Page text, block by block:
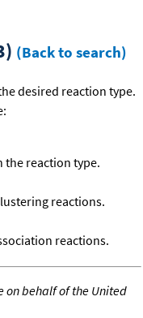
(Back to search)
desired reaction type.
the reaction type.
reactions.
reactions.
on behalf of the United